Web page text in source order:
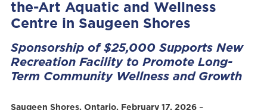
the-Art Aquatic and Wellness
Centre in Saugeen Shores
Sponsorship of $25,000 Supports New
Recreation Facility to Promote Long-
Term Community Wellness and Growth
Saugeen Shores, Ontario, February 17, 2026 –